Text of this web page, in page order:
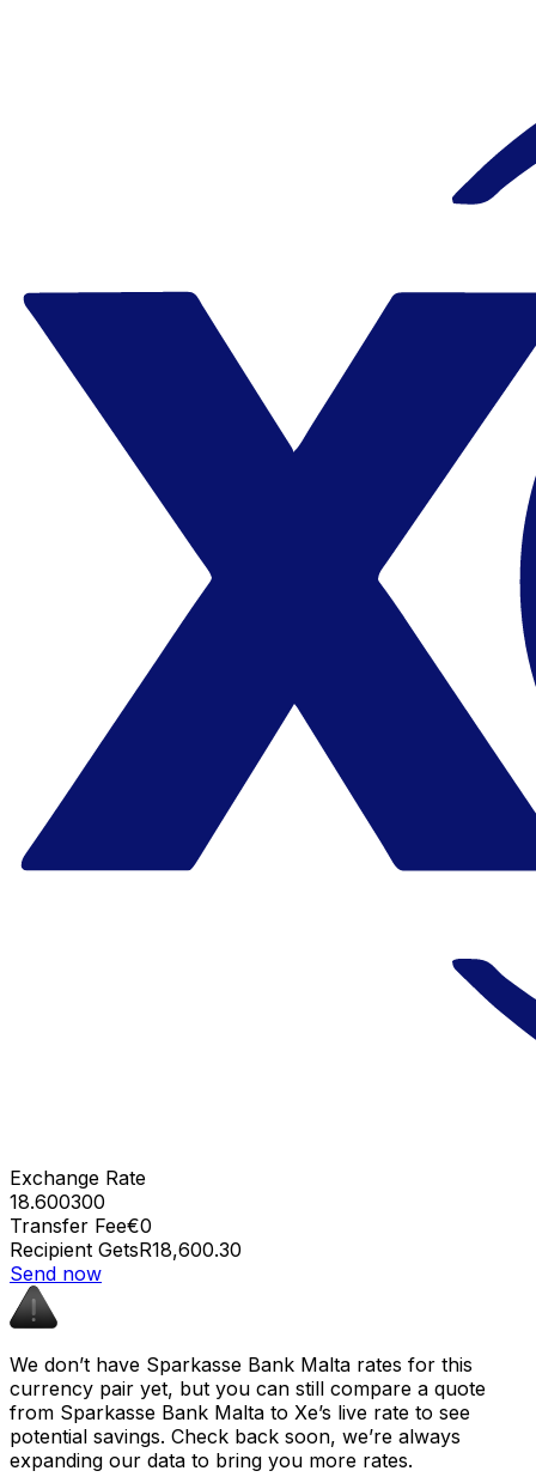
Exchange Rate
18.600300
Transfer Fee€0
Recipient GetsR18,600.30
Send now
We don’t have Sparkasse Bank Malta rates for this
currency pair yet, but you can still compare a quote
from Sparkasse Bank Malta to Xe’s live rate to see
potential savings. Check back soon, we’re always
expanding our data to bring you more rates.